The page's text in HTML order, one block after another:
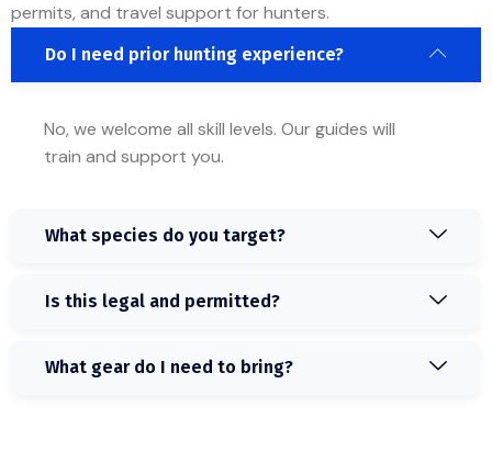
permits, and travel support for hunters.
Do I need prior hunting experience?
No, we welcome all skill levels. Our guides will
train and support you.
What species do you target?
Is this legal and permitted?
What gear do I need to bring?